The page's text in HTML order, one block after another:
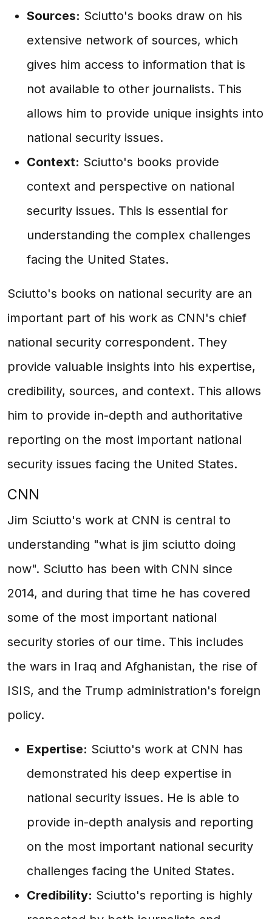
Sources: Sciutto's books draw on his
extensive network of sources, which
gives him access to information that is
not available to other journalists. This
allows him to provide unique insights into
national security issues.
Context: Sciutto's books provide
context and perspective on national
security issues. This is essential for
understanding the complex challenges
facing the United States.
Sciutto's books on national security are an
important part of his work as CNN's chief
national security correspondent. They
provide valuable insights into his expertise,
credibility, sources, and context. This allows
him to provide in-depth and authoritative
reporting on the most important national
security issues facing the United States.
CNN
Jim Sciutto's work at CNN is central to
understanding "what is jim sciutto doing
now". Sciutto has been with CNN since
2014, and during that time he has covered
some of the most important national
security stories of our time. This includes
the wars in Iraq and Afghanistan, the rise of
ISIS, and the Trump administration's foreign
policy.
Expertise: Sciutto's work at CNN has
demonstrated his deep expertise in
national security issues. He is able to
provide in-depth analysis and reporting
on the most important national security
challenges facing the United States.
Credibility: Sciutto's reporting is highly